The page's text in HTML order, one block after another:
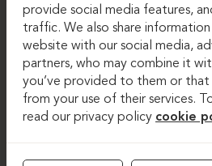
DAUPHIN-SHAPE MESH
provide social media features,
traffic. We also share
website with our social media,
partners, who may combine it
you’ve provided to them or
from your use of their services.
read our privacy policy cookie